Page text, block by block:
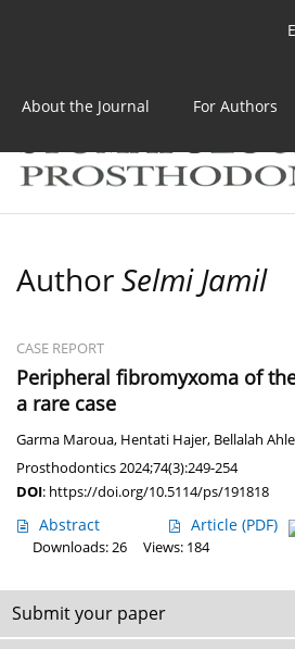
About the Journal For Authors
AuthorSelmi Jamil
CASE REPORT
Peripheral fibromyxoma of
a rare case
Garma Maroua, Hentati Hajer, Bellalah
Prosthodontics 2024;74(3):249-254
DOI: https://doi.org/10.5114/ps/191818
Abstract Article (PDF)
Downloads: 26
Views: 184
Submit your paper